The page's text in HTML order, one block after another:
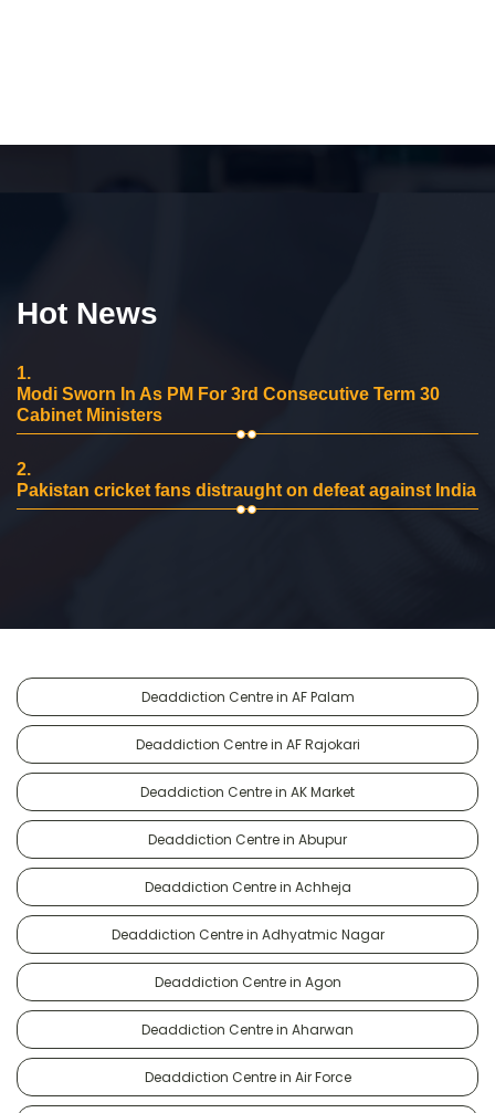
Hot News
1.
Modi Sworn In As PM For 3rd Consecutive Term 30
Cabinet Ministers
2.
Pakistan cricket fans distraught on defeat against India
Deaddiction Centre in AF Palam
Deaddiction Centre in AF Rajokari
Deaddiction Centre in AK Market
Deaddiction Centre in Abupur
Deaddiction Centre in Achheja
Deaddiction Centre in Adhyatmic Nagar
Deaddiction Centre in Agon
Deaddiction Centre in Aharwan
Deaddiction Centre in Air Force